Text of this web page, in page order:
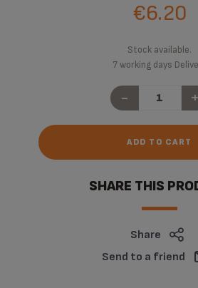
€6.20
Stock available.
7 working days
- +
ADD TO CART
SHARE THIS
Share
Send to a friend